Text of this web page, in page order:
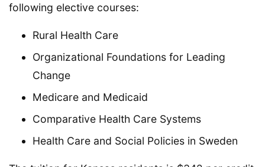
following elective courses:
Rural Health Care
Organizational Foundations for Leading
Change
Medicare and Medicaid
Comparative Health Care Systems
Health Care and Social Policies in Sweden